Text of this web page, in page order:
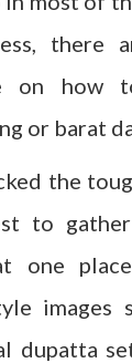
there
on how
or barat
the
to
one
images
dupatta